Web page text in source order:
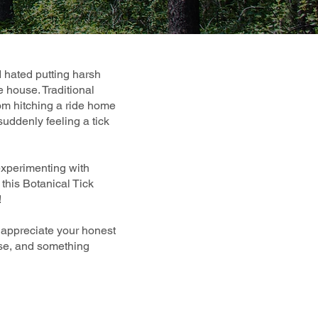
putting harsh
house. Traditional
hitching a ride home
feeling a tick
with
Botanical Tick
your honest
and something